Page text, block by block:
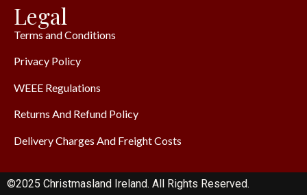
Legal
Terms and Conditions
Privacy Policy
WEEE Regulations
Returns And Refund Policy
Delivery Charges And Freight Costs
©2025 Christmasland Ireland. All Rights Reserved.